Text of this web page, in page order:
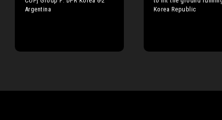
Argentina
Korea Republic